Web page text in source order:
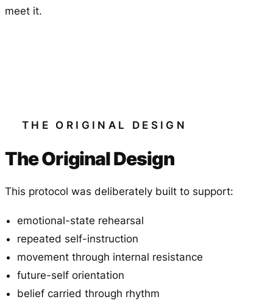
meet it.
THE ORIGINAL DESIGN
The Original Design
This protocol was deliberately built to support:
emotional-state rehearsal
repeated self-instruction
movement through internal resistance
future-self orientation
belief carried through rhythm